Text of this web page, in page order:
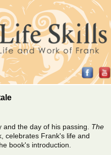
the day of his passing. The
celebrates Frank's life and
book's introduction.